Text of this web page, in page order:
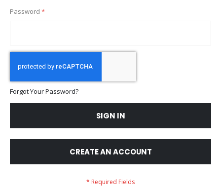
Password
Forgot Your Password?
SIGN IN
CREATE AN ACCOUNT